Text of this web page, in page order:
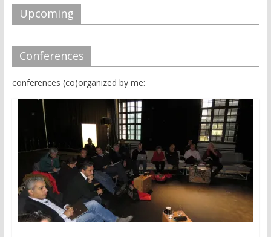
Upcoming
Conferences
conferences (co)organized by me: